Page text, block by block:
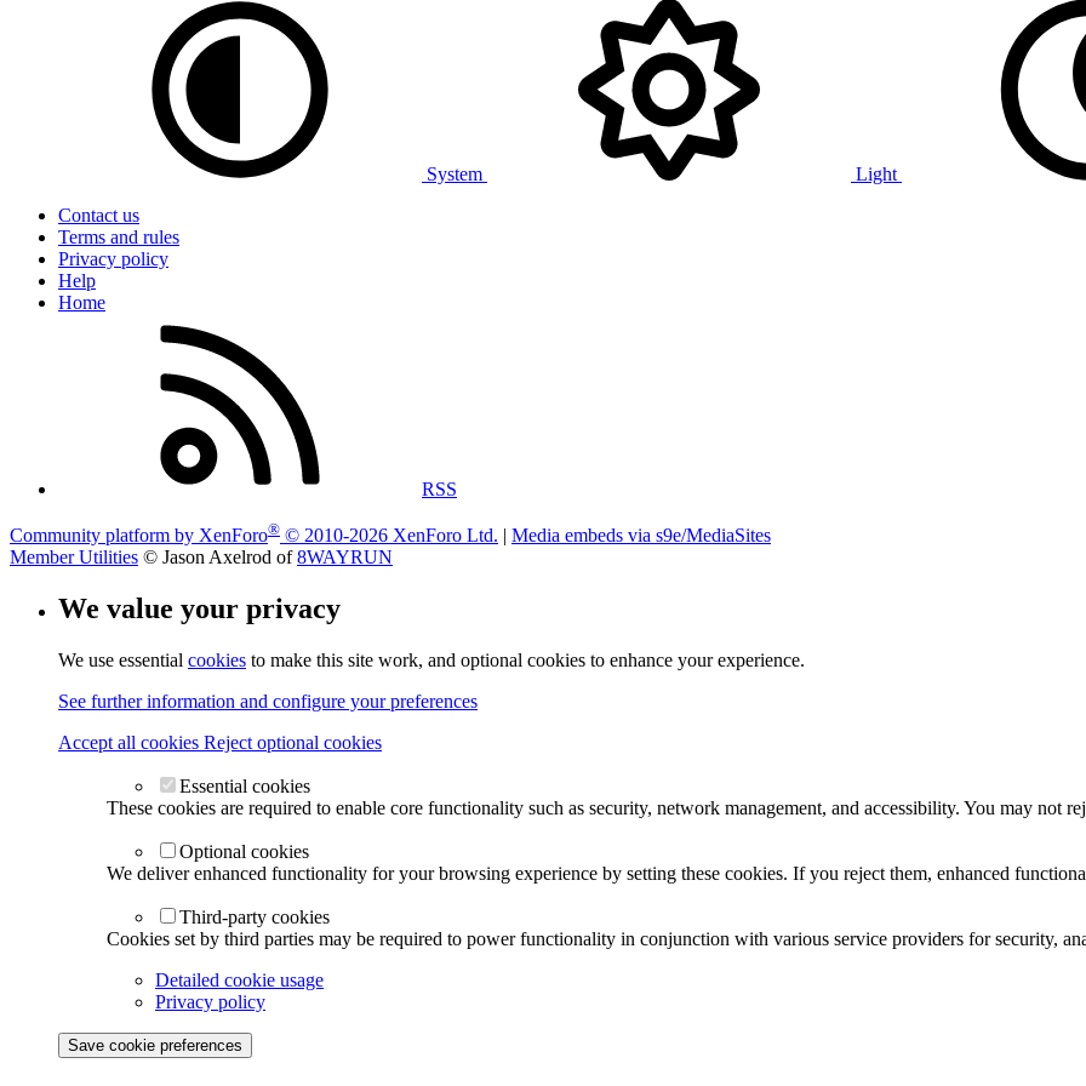
System
Light
Contact us
Terms and rules
Privacy policy
Help
Home
RSS
Community platform by XenForo® © 2010-2026 XenForo Ltd. | Media embeds via s9e/MediaSites
Member Utilities © Jason Axelrod of8WAYRUN
We value your privacy
We use essential cookies to make this site work, and optional cookies to enhance your experience.
See further information and configure your preferences
Accept all cookies Reject optional cookies
Essential cookies
These cookies are required to enable core functionality such as security, network management, and accessibility. You may not
Optional cookies
We deliver enhanced functionality for your browsing experience by setting these cookies. If you reject them, enhanced
Third-party cookies
Cookies set by third parties may be required to power functionality in conjunction with various service providers for security,
Detailed cookie usage
Privacy policy
Save cookie preferences